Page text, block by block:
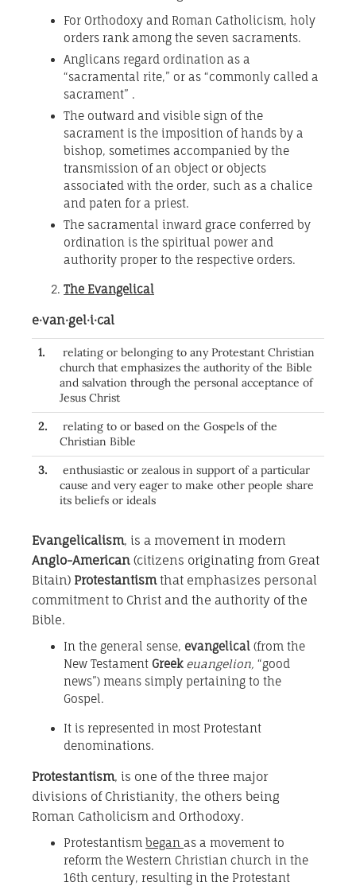
For Orthodoxy and Roman Catholicism, holy
orders rank among the seven sacraments.
Anglicans regard ordination as a
“sacramental rite,” or as “commonly called a
sacrament” .
The outward and visible sign of the
sacrament is the imposition of hands by a
bishop, sometimes accompanied by the
transmission of an object or objects
associated with the order, such as a chalice
and paten for a priest.
The sacramental inward grace conferred by
ordination is the spiritual power and
authority proper to the respective orders.
The Evangelical
e·van·gel·i·cal
1.
relating or belonging to any Protestant Christian
church that emphasizes the authority of the Bible
and salvation through the personal acceptance of
Jesus Christ
2.
relating to or based on the Gospels of the
Christian Bible
3.
enthusiastic or zealous in support of a particular
cause and very eager to make other people share
its beliefs or ideals
Evangelicalism, is a movement in modern
Anglo-American (citizens originating from Great
Bitain) Protestantismthat emphasizes personal
commitment to Christ and the authority of the
Bible.
In the general sense, evangelical (from the
New Testament Greek euangelion, “good
news”) means simply pertaining to the
Gospel.
It is represented in most Protestant
denominations.
Protestantism, is one of the three major
divisions of Christianity, the others being
Roman Catholicism and Orthodoxy.
Protestantism began as a movement to
reform the Western Christian church in the
16th century, resulting in the Protestant